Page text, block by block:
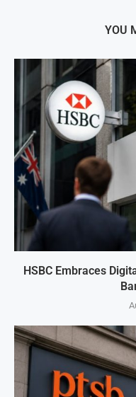
YOU
HSBC Embraces